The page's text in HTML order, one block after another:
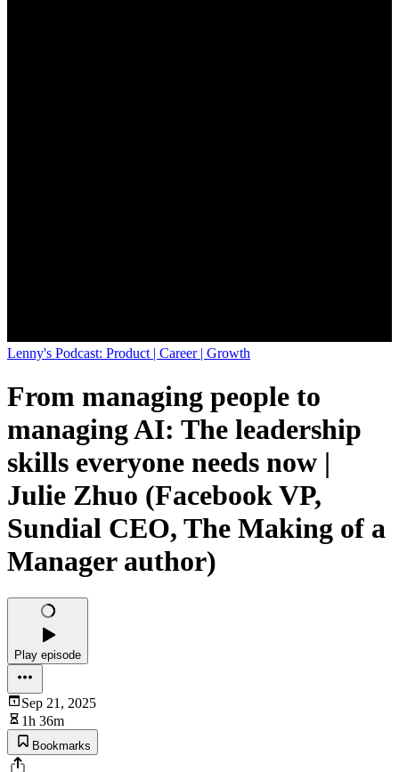
Lenny's Podcast: Product | Career | Growth
From managing people to
managing AI: The leadership
skills everyone needs now |
Julie Zhuo (Facebook VP,
Sundial CEO, The Making of a
Manager author)
Play episode
Sep 21, 2025
1h 36m
Bookmarks